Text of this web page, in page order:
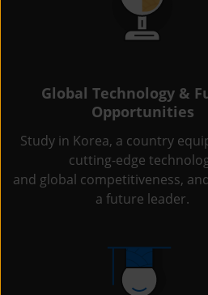
Global Technology &
Opportunities
Study in Korea, a country
cutting-edge
and global competitiveness,
a future leader.